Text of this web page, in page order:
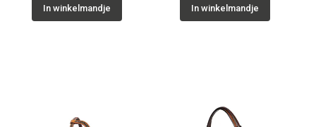
In winkelmandje In winkelmandje